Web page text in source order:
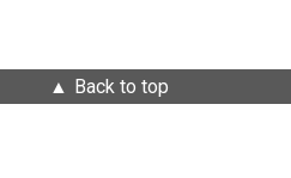
Back to top